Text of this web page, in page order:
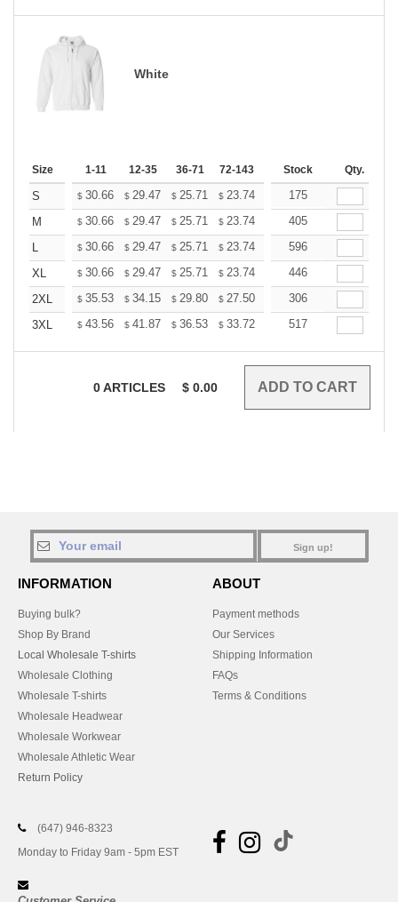
White
Size 1-11 12-35 36-71 72-143 144-287 288 + More
Stock Qty.
S $ 30.66 $ 29.47 $ 25.71 $ 23.74 22.55
175
M
$ 30.66 $ 29.47 $ 25.71 $ 23.74 22.55
405
L
$ 30.66 $ 29.47 $ 25.71 $ 23.74 22.55
596
XL
$ 30.66 $ 29.47 $ 25.71 $ 23.74 22.55
446
2XL
$ 35.53 $ 34.15 $ 29.80 $ 27.50 26.13
306
3XL
$ 43.56 $ 41.87 $ 36.53 $ 33.72 32.03
517
0ARTICLES $ 0.00
Sign up!
INFORMATION
Buying bulk?
Shop By Brand
Local Wholesale T-shirts
Wholesale Clothing
Wholesale T-shirts
Wholesale Headwear
Wholesale Workwear
Wholesale Athletic Wear
Return Policy
ABOUT
Payment methods
Our Services
Shipping Information
FAQs
Terms & Conditions
(647) 946-8323
Monday to Friday 9am - 5pm EST